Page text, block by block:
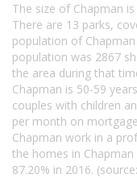
The size of Chapman
There are 13 parks,
population of
population was 2867
the area during that
Chapman is 50-59
couples with children
per month on
Chapman work in a
the homes in
87.20% in 2016.